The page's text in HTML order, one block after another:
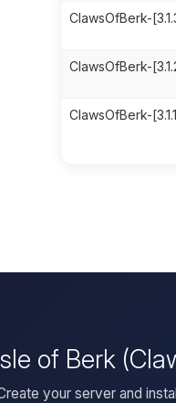
ClawsOfBerk-
ClawsOfBerk-
ClawsOfBerk-
of Berk
your server and